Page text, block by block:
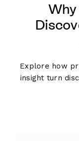
Explore how
insight turn